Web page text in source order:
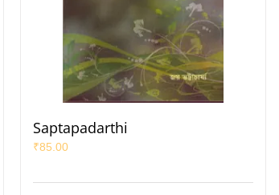
Saptapadarthi
₹85.00